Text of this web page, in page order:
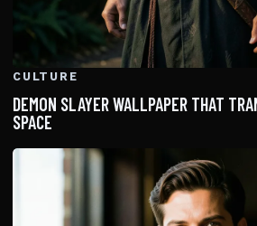
CULTURE
DEMON SLAYER WALLPAPER THAT
SPACE